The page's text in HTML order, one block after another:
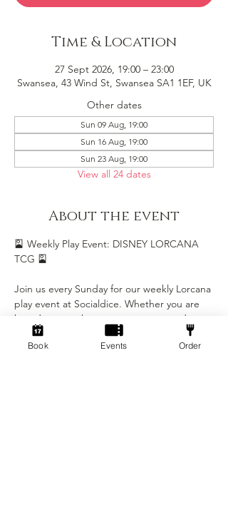
Time & Location
27 Sept 2026, 19:00 – 23:00
Swansea, 43 Wind St, Swansea SA1 1EF, UK
Other dates
Sun 09 Aug, 19:00
Sun 16 Aug, 19:00
Sun 23 Aug, 19:00
View all 24 dates
About the event
🎴 Weekly Play Event: DISNEY LORCANA
TCG 🎴
Join us every Sunday for our weekly Lorcana
play event at Socialdice. Whether you are
brand new to the game or a seasoned
Illumineer, this is the perfect chance to
play, learn, and be part of our growing
Book Events Order